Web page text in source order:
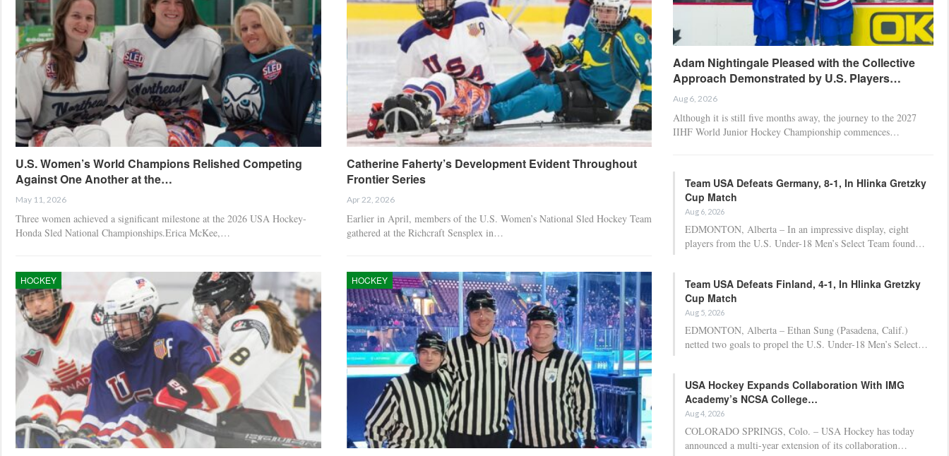
U.S. Women’s World Champions Relished Competing
Against One Another at the…
May 11, 2026
Three women achieved a significant milestone at the 2026 USA Hockey-
Honda Sled National Championships.Erica McKee,…
Catherine Faherty’s Development Evident Throughout
Frontier Series
Apr 22, 2026
Earlier in April, members of the U.S. Women’s National Sled Hockey Team
gathered at the Richcraft Sensplex in…
HOCKEY HOCKEY
Adam Nightingale Pleased with the Collective
Approach Demonstrated by U.S. Players…
Aug 6, 2026
Although it is still five months away, the journey to the 2027
IIHF World Junior Hockey Championship commences…
Team USA Defeats Germany, 8-1, In Hlinka Gretzky
Cup Match
Aug 6, 2026
EDMONTON, Alberta – In an impressive display, eight
players from the U.S. Under-18 Men’s Select Team found…
Team USA Defeats Finland, 4-1, In Hlinka Gretzky
Cup Match
Aug 5, 2026
EDMONTON, Alberta – Ethan Sung (Pasadena, Calif.)
netted two goals to propel the U.S. Under-18 Men’s Select…
USA Hockey Expands Collaboration With IMG
Academy’s NCSA College…
Aug 4, 2026
COLORADO SPRINGS, Colo. – USA Hockey has today
announced a multi-year extension of its collaboration…